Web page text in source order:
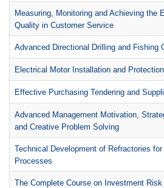
Measuring, Monitoring and Achieving the
Quality in Customer Service
Advanced Directional Drilling and Fishing
Electrical Motor Installation and Protection
Effective Purchasing Tendering and
Advanced Management Motivation,
and Creative Problem Solving
Technical Development of Refractories
Processes
The Complete Course on Investment